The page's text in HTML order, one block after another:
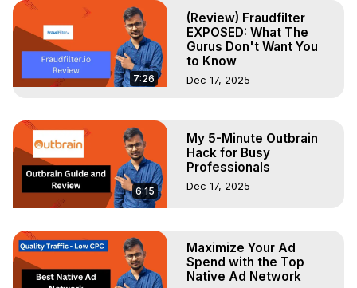
7:26
(Review) Fraudfilter
EXPOSED: What The
Gurus Don't Want You
to Know
Dec 17, 2025
6:15
My 5-Minute Outbrain
Hack for Busy
Professionals
Dec 17, 2025
Maximize Your Ad
Spend with the Top
Native Ad Network